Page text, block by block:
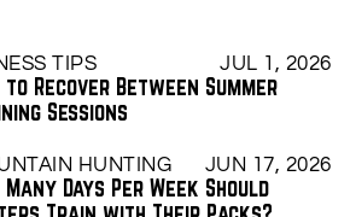
TIPS JUL 1, 2026
to Recover Between Summer
Sessions
HUNTING JUN 17, 2026
Many Days Per Week Should